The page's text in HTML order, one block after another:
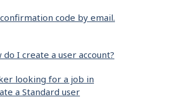
code by email.
do I create a user account?
looking for a job in
a Standard user